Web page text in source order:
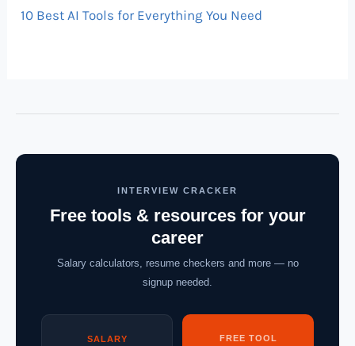
10 Best AI Tools for Everything You Need
INTERVIEW CRACKER
Free tools & resources for your
career
Salary calculators, resume checkers and more — no
signup needed.
SALARY
FREE TOOL